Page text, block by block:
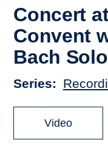
Concert
Convent
Bach
Series
Video